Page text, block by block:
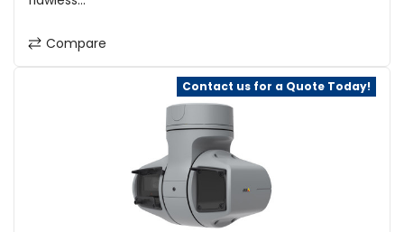
Compare
Contact us for a Quote Today!